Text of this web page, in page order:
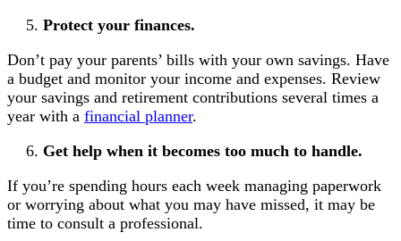
Protect your finances.
Don’t pay your parents’ bills with your own savings. Have
a budget and monitor your income and expenses. Review
your savings and retirement contributions several times a
year with a financial planner.
Get help when it becomes too much to handle.
If you’re spending hours each week managing paperwork
or worrying about what you may have missed, it may be
time to consult a professional.